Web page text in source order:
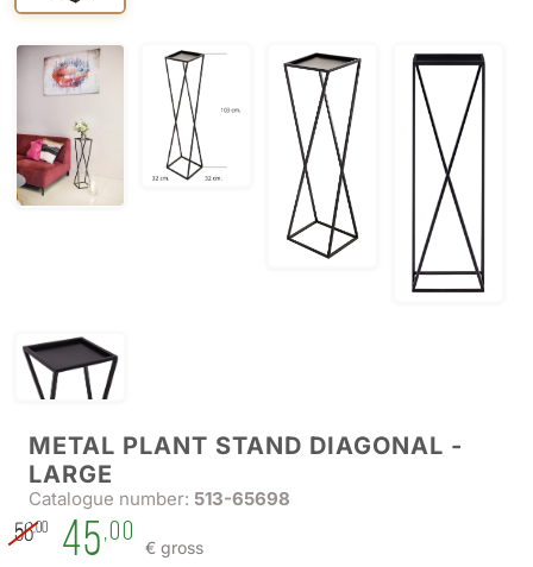
METAL PLANT STAND DIAGONAL -
LARGE
Catalogue number: 513-65698
56,00 45,00
€ gross